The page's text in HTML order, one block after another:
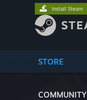
STORE
COMMUNITY
Install Steam